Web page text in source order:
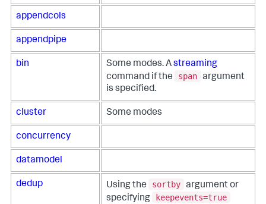
appendcols
appendpipe
bin Some modes. Astreaming
command if the
span argument
is specified.
cluster Some modes
concurrency
datamodel
dedup Using the sortby argument or
specifying
keepevents=true